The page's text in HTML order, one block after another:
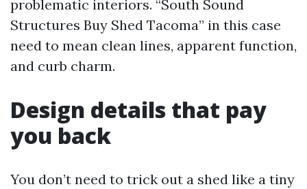
problematic interiors. “South Sound
Structures Buy Shed Tacoma” in this case
need to mean clean lines, apparent function,
and curb charm.
Design details that pay
you back
You don’t need to trick out a shed like a tiny